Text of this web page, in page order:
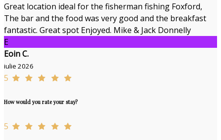
Great location ideal for the fisherman fishing Foxford,
The bar and the food was very good and the breakfast
fantastic. Great spot Enjoyed. Mike & Jack Donnelly
E
Eoin C.
iulie 2026
5
How would you rate your stay?
5